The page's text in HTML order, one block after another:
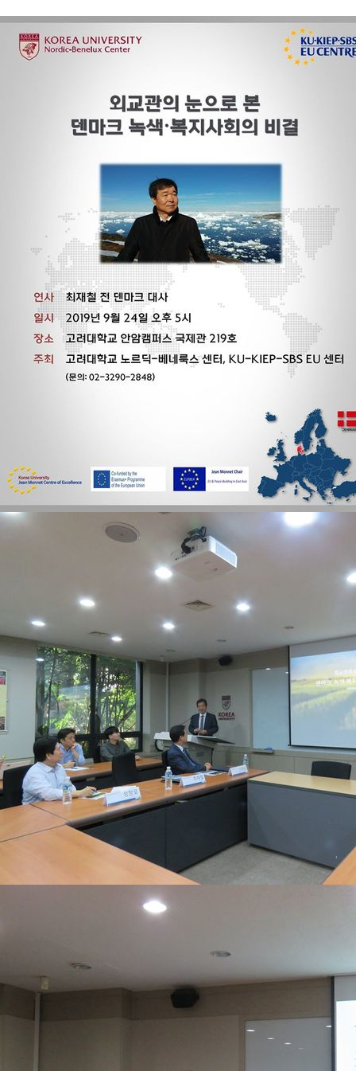
KU NEAR Network KU NEAR Teams Kick-off Meetings
Conferences
KU-KIEP-SBS EU Centre Organisation People
Links